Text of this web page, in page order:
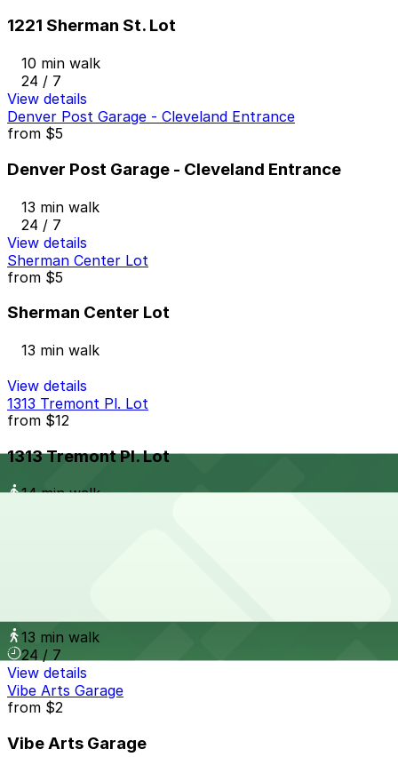
1221 Sherman St. Lot
10 min walk
24 / 7
View details
Denver Post Garage - Cleveland Entrance
from $5
Denver Post Garage - Cleveland Entrance
13 min walk
24 / 7
View details
Sherman Center Lot
from $5
Sherman Center Lot
13 min walk
View details
1313 Tremont Pl. Lot
from $12
1313 Tremont Pl. Lot
14 min walk
13 min walk
24 / 7
View details
Vibe Arts Garage
from $2
Vibe Arts Garage